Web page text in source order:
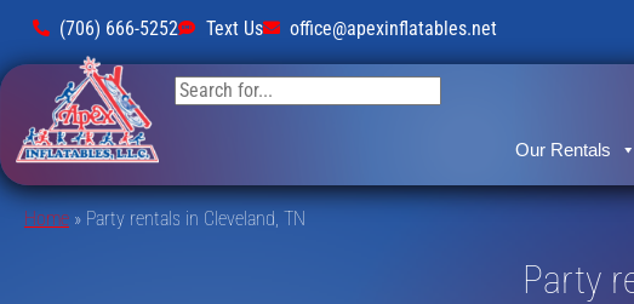
(706) 666-5252 Text Us office@apexinflatables.net
Our Rentals
Home » Party rentals in Cleveland, TN
Party